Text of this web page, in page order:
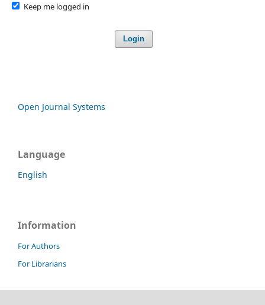
Keep me logged in
Login
Open Journal Systems
Language
English
Information
For Authors
For Librarians